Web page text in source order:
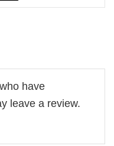
have
leave a review.